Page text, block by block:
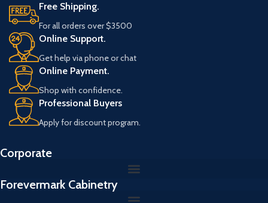
Free Shipping.
For all orders over $3500
Online Support.
Get help via phone or chat
Online Payment.
Shop with confidence.
Professional Buyers
Apply for discount program.
Corporate
Forevermark Cabinetry